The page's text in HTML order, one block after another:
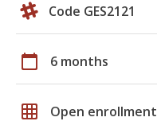
Code GES2121
calendar_today 6 months
grid_on Open enrollment